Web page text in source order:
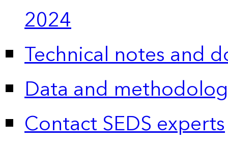
2024
Technical notes and
Data and
Contact SEDS experts